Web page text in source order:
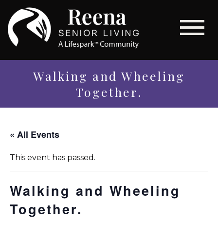
Walking and Wheeling
Together.
« All Events
This event has passed.
Walking and Wheeling
Together.